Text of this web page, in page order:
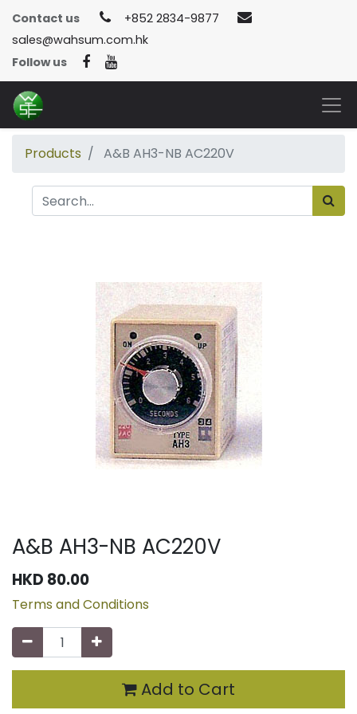
Contact us
+852 2834-9877
sales@wahsum.com.hk
Follow us
Products A&B AH3-NB AC220V
A&B AH3-NB AC220V
HKD 80.00
Terms and Conditions
Add to Cart